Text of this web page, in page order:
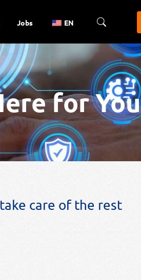
Jobs EN
for You
care of the rest